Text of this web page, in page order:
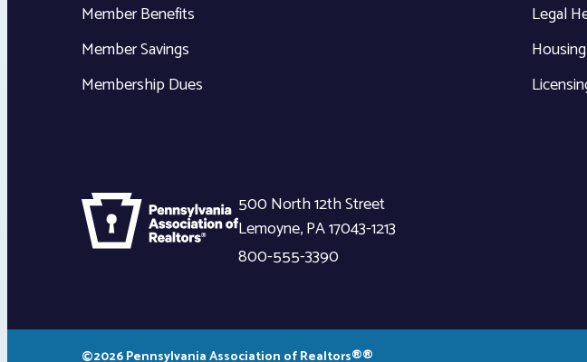
Member Benefits
Member Savings
Membership Dues
Legal
500 North 12th Street
Lemoyne,PA17043-1213
800-555-3390
©2026 Pennsylvania Association of Realtors®®